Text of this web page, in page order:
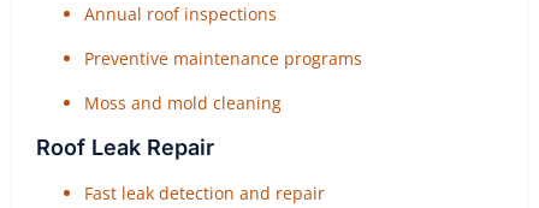
Annual roof inspections
Preventive maintenance programs
Moss and mold cleaning
Roof Leak Repair
Fast leak detection and repair